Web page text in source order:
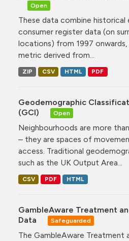
Open
These data combine historical
consumer register data (on
locations) from 1997
metric derived from...
ZIP CSV HTML PDF
Geodemographic
(GCI)
Open
Neighbourhoods are more
– they are spaces of
access. Traditional
such as the UK Output Area...
CSV PDF HTML
GambleAware Treatment
Data
Safeguarded
The GambleAware Treatment